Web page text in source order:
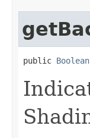
public Boolean